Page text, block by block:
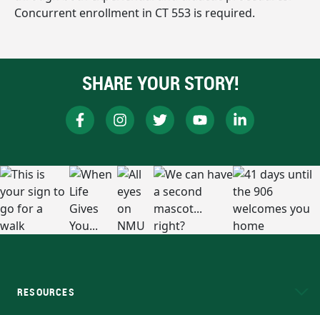
Concurrent enrollment in CT 553 is required.
SHARE YOUR STORY!
RESOURCES